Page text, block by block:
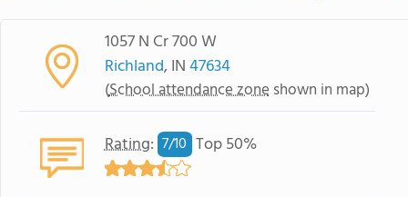
1057 N Cr 700 W
Richland, IN47634
(School attendance zone shown in map)
Rating: 7/10 Top 50%